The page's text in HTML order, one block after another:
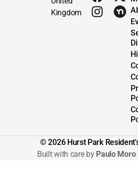
Kingdom
© 2026 Hurst Park
Built with care by Paulo